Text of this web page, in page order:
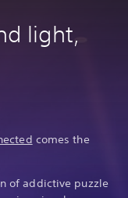
light,
comes the
of addictive puzzle